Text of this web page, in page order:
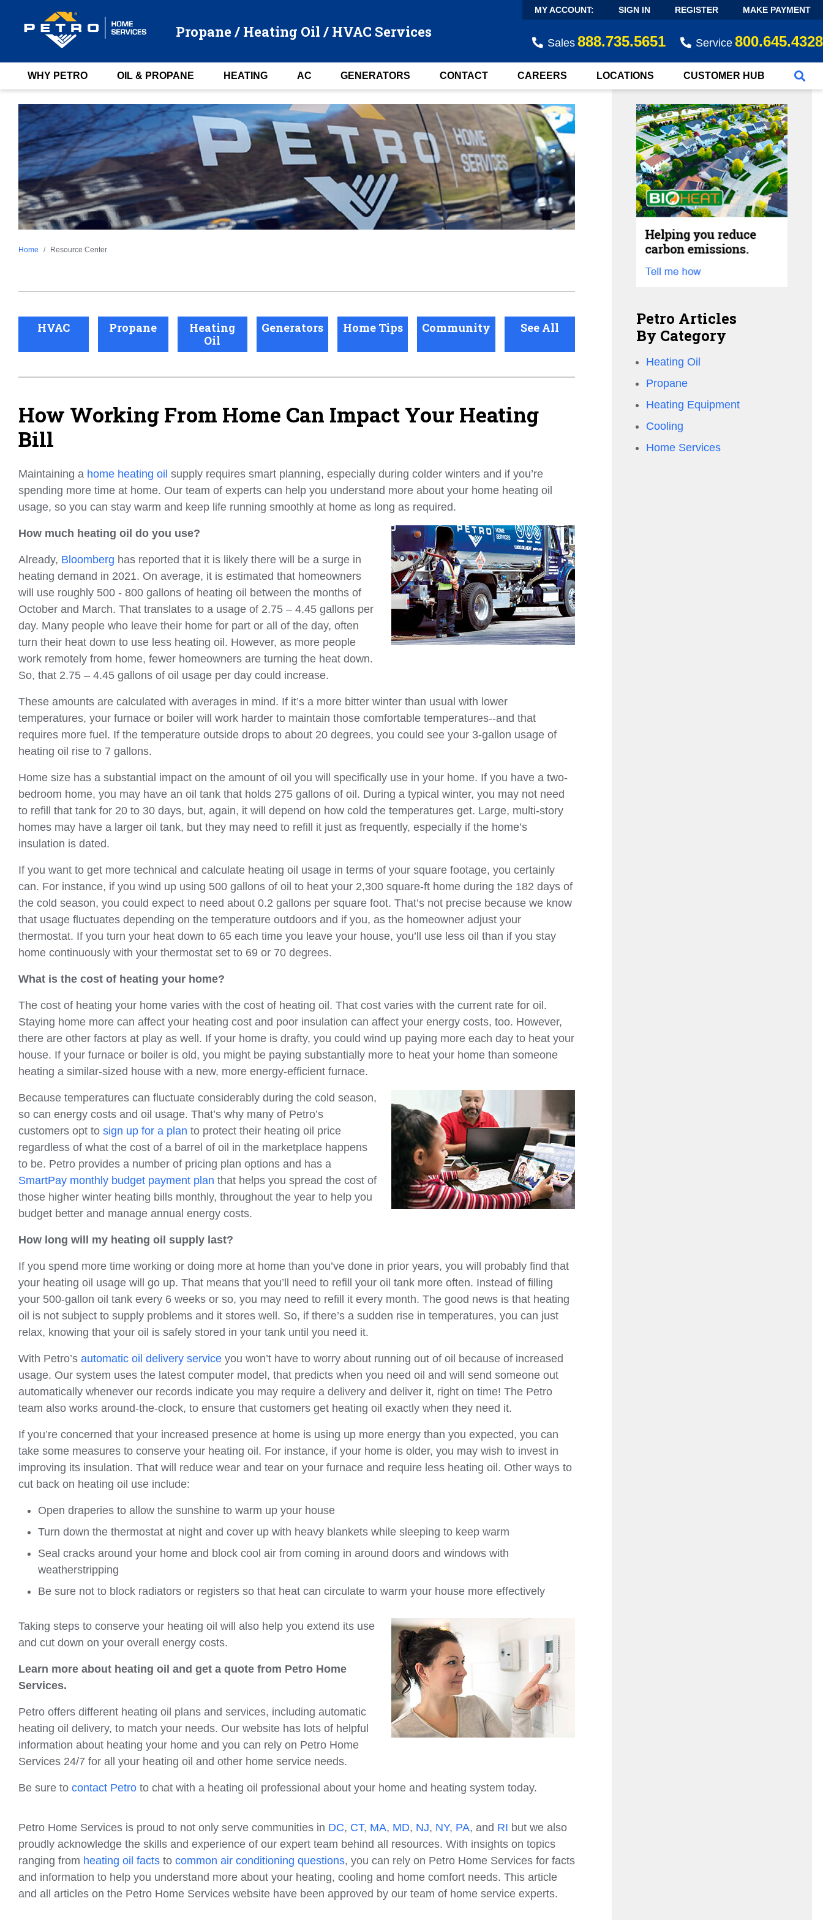
Propane / Heating Oil / HVAC Services
MY ACCOUNT: SIGN IN REGISTER MAKE PAYMENT
Sales 888.735.5651 Service 800.645.4328
WHY PETRO OIL & PROPANE HEATING AC GENERATORS CONTACT CAREERS LOCATIONS CUSTOMER HUB
Home Resource Center
HVAC Propane
Heating
Oil
Generators Home Tips Community See All
How Working From Home Can Impact Your Heating
Bill
Maintaining a home heating oil supply requires smart planning, especially during colder winters and if you’re
spending more time at home. Our team of experts can help you understand more about your home heating oil
usage, so you can stay warm and keep life running smoothly at home as long as required.
How much heating oil do you use?
Already, Bloomberg has reported that it is likely there will be a surge in
heating demand in 2021. On average, it is estimated that homeowners
will use roughly 500 - 800 gallons of heating oil between the months of
October and March. That translates to a usage of 2.75 – 4.45 gallons per
day. Many people who leave their home for part or all of the day, often
turn their heat down to use less heating oil. However, as more people
work remotely from home, fewer homeowners are turning the heat down.
So, that 2.75 – 4.45 gallons of oil usage per day could increase.
These amounts are calculated with averages in mind. If it’s a more bitter winter than usual with lower
temperatures, your furnace or boiler will work harder to maintain those comfortable temperatures--and that
requires more fuel. If the temperature outside drops to about 20 degrees, you could see your 3-gallon usage of
heating oil rise to 7 gallons.
Home size has a substantial impact on the amount of oil you will specifically use in your home. If you have a two-
bedroom home, you may have an oil tank that holds 275 gallons of oil. During a typical winter, you may not need
to refill that tank for 20 to 30 days, but, again, it will depend on how cold the temperatures get. Large, multi-story
homes may have a larger oil tank, but they may need to refill it just as frequently, especially if the home’s
insulation is dated.
If you want to get more technical and calculate heating oil usage in terms of your square footage, you certainly
can. For instance, if you wind up using 500 gallons of oil to heat your 2,300 square-ft home during the 182 days of
the cold season, you could expect to need about 0.2 gallons per square foot. That’s not precise because we know
that usage fluctuates depending on the temperature outdoors and if you, as the homeowner adjust your
thermostat. If you turn your heat down to 65 each time you leave your house, you’ll use less oil than if you stay
home continuously with your thermostat set to 69 or 70 degrees.
What is the cost of heating your home?
The cost of heating your home varies with the cost of heating oil. That cost varies with the current rate for oil.
Staying home more can affect your heating cost and poor insulation can affect your energy costs, too. However,
there are other factors at play as well. If your home is drafty, you could wind up paying more each day to heat your
house. If your furnace or boiler is old, you might be paying substantially more to heat your home than someone
heating a similar-sized house with a new, more energy-efficient furnace.
Because temperatures can fluctuate considerably during the cold season,
so can energy costs and oil usage. That’s why many of Petro’s
customers opt to sign up for a plan to protect their heating oil price
regardless of what the cost of a barrel of oil in the marketplace happens
to be. Petro provides a number of pricing plan options and has a
SmartPay monthly budget payment plan that helps you spread the cost of
those higher winter heating bills monthly, throughout the year to help you
budget better and manage annual energy costs.
How long will my heating oil supply last?
If you spend more time working or doing more at home than you’ve done in prior years, you will probably find that
your heating oil usage will go up. That means that you’ll need to refill your oil tank more often. Instead of filling
your 500-gallon oil tank every 6 weeks or so, you may need to refill it every month. The good news is that heating
oil is not subject to supply problems and it stores well. So, if there’s a sudden rise in temperatures, you can just
relax, knowing that your oil is safely stored in your tank until you need it.
With Petro’s automatic oil delivery service you won’t have to worry about running out of oil because of increased
usage. Our system uses the latest computer model, that predicts when you need oil and will send someone out
automatically whenever our records indicate you may require a delivery and deliver it, right on time! The Petro
team also works around-the-clock, to ensure that customers get heating oil exactly when they need it.
If you’re concerned that your increased presence at home is using up more energy than you expected, you can
take some measures to conserve your heating oil. For instance, if your home is older, you may wish to invest in
improving its insulation. That will reduce wear and tear on your furnace and require less heating oil. Other ways to
cut back on heating oil use include:
Open draperies to allow the sunshine to warm up your house
Turn down the thermostat at night and cover up with heavy blankets while sleeping to keep warm
Seal cracks around your home and block cool air from coming in around doors and windows with
weatherstripping
Be sure not to block radiators or registers so that heat can circulate to warm your house more effectively
Taking steps to conserve your heating oil will also help you extend its use
and cut down on your overall energy costs.
Learn more about heating oil and get a quote from Petro Home
Services.
Petro offers different heating oil plans and services, including automatic
heating oil delivery, to match your needs. Our website has lots of helpful
information about heating your home and you can rely on Petro Home
Services 24/7 for all your heating oil and other home service needs.
Be sure to contact Petro to chat with a heating oil professional about your home and heating system today.
Petro Home Services is proud to not only serve communities in DC, CT, MA, MD, NJ, NY, PA, and RI but we also
proudly acknowledge the skills and experience of our expert team behind all resources. With insights on topics
ranging from heating oil facts to common air conditioning questions, you can rely on Petro Home Services for facts
and information to help you understand more about your heating, cooling and home comfort needs. This article
and all articles on the Petro Home Services website have been approved by our team of home service experts.
Petro Articles
By Category
Heating Oil
Propane
Heating Equipment
Cooling
Home Services